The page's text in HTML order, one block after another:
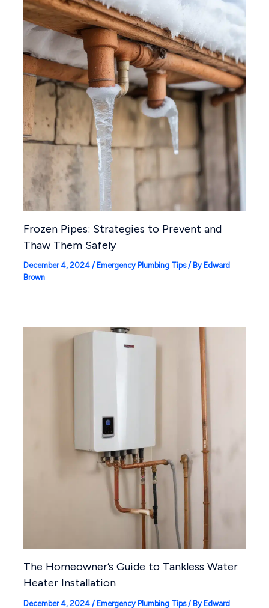
Frozen Pipes: Strategies to Prevent and
Thaw Them Safely
December 4, 2024 / Emergency Plumbing Tips/ By Edward
Brown
The Homeowner’s Guide to Tankless Water
Heater Installation
December 4, 2024 / Emergency Plumbing Tips/ By Edward